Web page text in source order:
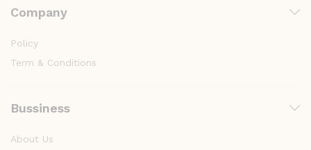
Company
Policy
Term & Conditions
Bussiness
About Us